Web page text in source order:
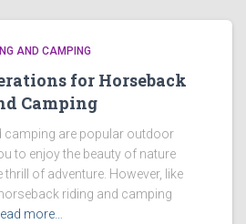
AND CAMPING
for Horseback
Camping
camping are popular outdoor
to enjoy the beauty of nature
thrill of adventure. However, like
riding and camping
more…